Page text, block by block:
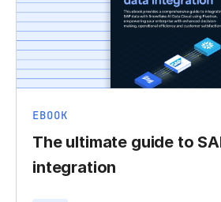
EBOOK
The ultimate guide to
integration